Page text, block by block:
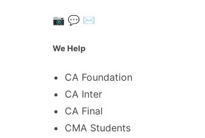
📷 💬 ✉️
We Help
CA Foundation
CA Inter
CA Final
CMA Students